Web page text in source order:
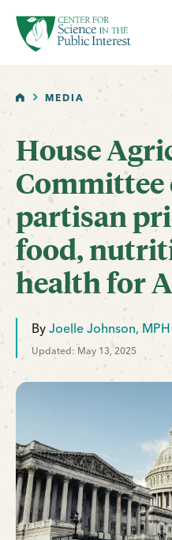
SKIP TO MAIN CONTENT
HOMEMEDIA
House
Committee
partisan
food,
health for
By Joelle Johnson, MPH
Updated: May 13, 2025